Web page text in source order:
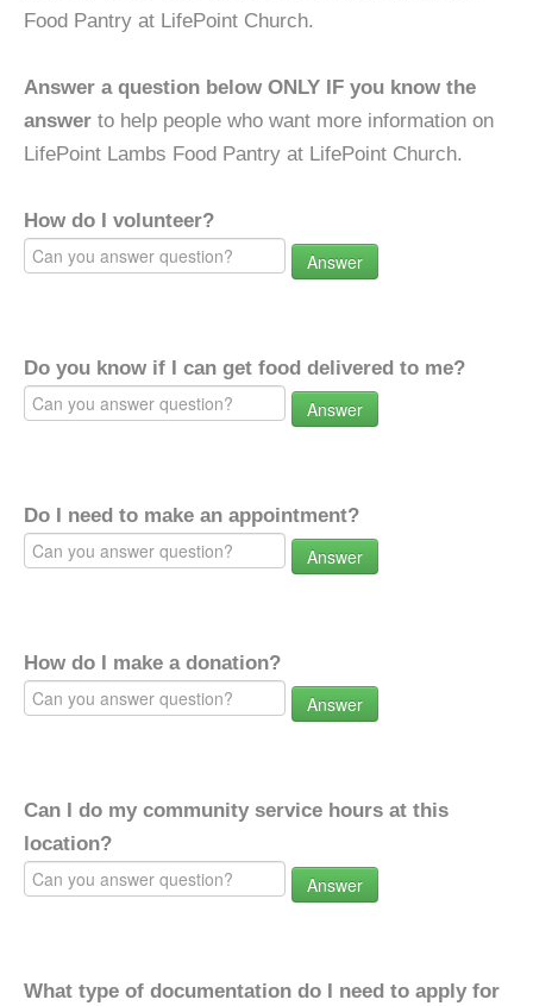
Food Pantry at LifePoint Church.
Answer a question below ONLY IF you know the
answer to help people who want more information on
LifePoint Lambs Food Pantry at LifePoint Church.
How do I volunteer?
Answer
Do you know if I can get food delivered to me?
Answer
Do I need to make an appointment?
Answer
How do I make a donation?
Answer
Can I do my community service hours at this
location?
Answer
What type of documentation do I need to apply for